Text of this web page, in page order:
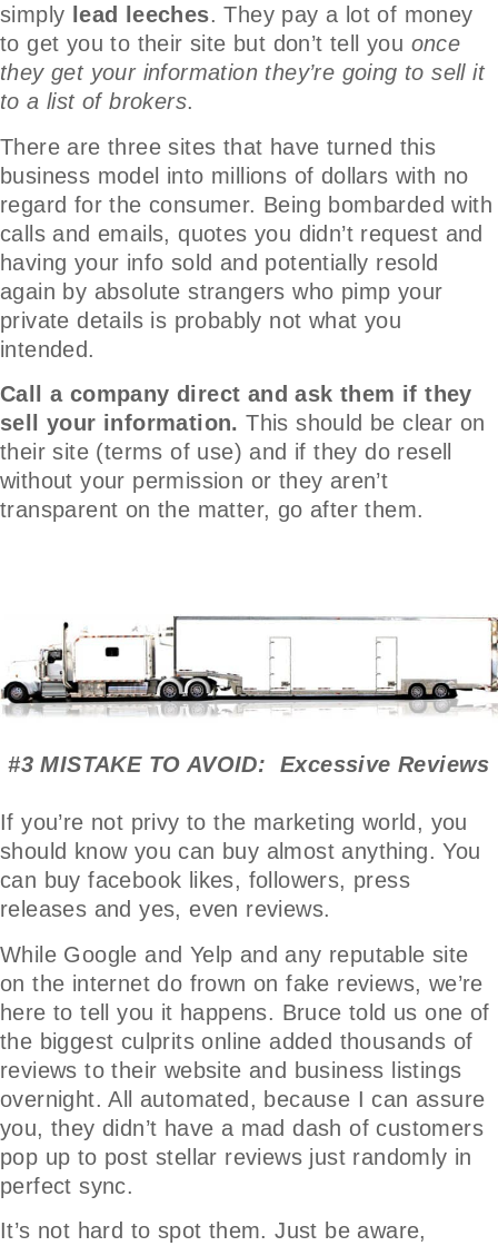
simply lead leeches. They pay a lot of money
to get you to their site but don’t tell you once
they get your information they’re going to sell it
to a list of brokers.
There are three sites that have turned this
business model into millions of dollars with no
regard for the consumer. Being bombarded with
calls and emails, quotes you didn’t request and
having your info sold and potentially resold
again by absolute strangers who pimp your
private details is probably not what you
intended.
Call a company direct and ask them if they
sell your information. This should be clear on
their site (terms of use) and if they do resell
without your permission or they aren’t
transparent on the matter, go after them.
#3 MISTAKE TO AVOID: Excessive Reviews
If you’re not privy to the marketing world, you
should know you can buy almost anything. You
can buy facebook likes, followers, press
releases and yes, even reviews.
While Google and Yelp and any reputable site
on the internet do frown on fake reviews, we’re
here to tell you it happens. Bruce told us one of
the biggest culprits online added thousands of
reviews to their website and business listings
overnight. All automated, because I can assure
you, they didn’t have a mad dash of customers
pop up to post stellar reviews just randomly in
perfect sync.
It’s not hard to spot them. Just be aware,